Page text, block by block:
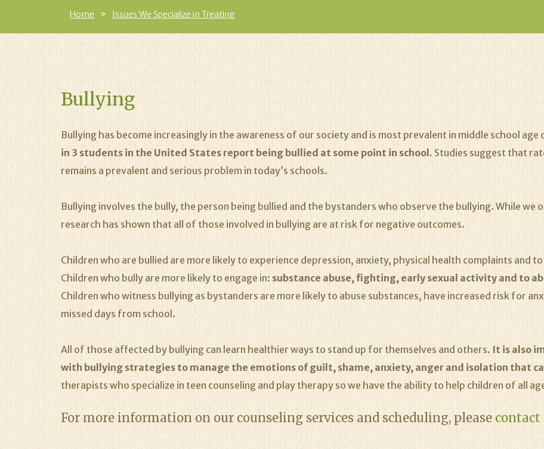
Home Issues We Specialize in Treating
Bullying
Bullying has become increasingly in the awareness of our society and is most prevalent in middle school
in 3 students in the United States report being bullied at some point in school. Studies suggest that
remains a prevalent and serious problem in today’s schools.
Bullying involves the bully, the person being bullied and the bystanders who observe the bullying. While we
research has shown that all of those involved in bullying are at risk for negative outcomes.
Children who are bullied are more likely to experience depression, anxiety, physical health complaints and
Children who bully are more likely to engage in: substance abuse, fighting, early sexual activity and to
Children who witness bullying as bystanders are more likely to abuse substances, have increased risk for
missed days from school.
All of those affected by bullying can learn healthier ways to stand up for themselves and others. It is also
with bullying strategies to manage the emotions of guilt, shame, anxiety, anger and isolation that
therapists who specialize in teen counseling and play therapy so we have the ability to help children of all
For more information on our counseling services and scheduling, please contact